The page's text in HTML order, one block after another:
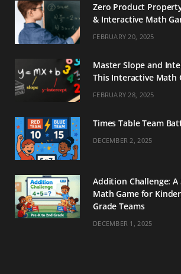
Zero Product
& Interactive Math
FEBRUARY 20, 2025
Master Slope and
This Interactive Math
FEBRUARY 28, 2025
Times Table Team
DECEMBER 2, 2025
Addition Challenge:
Math Game for
Grade Teams
DECEMBER 1, 2025